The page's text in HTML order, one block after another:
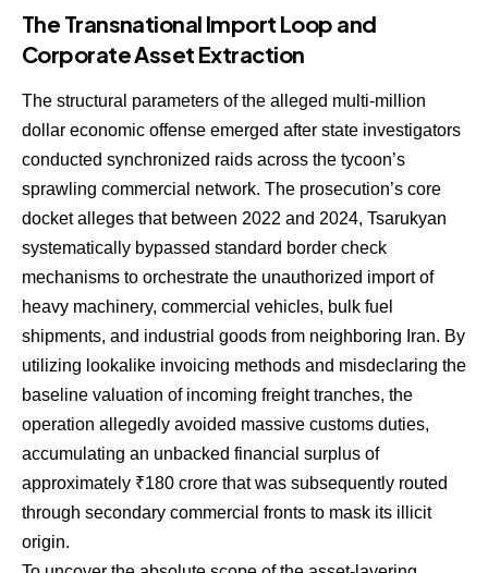
The Transnational Import Loop and
Corporate Asset Extraction
The structural parameters of the alleged multi-million
dollar economic offense emerged after state investigators
conducted synchronized raids across the tycoon’s
sprawling commercial network. The prosecution’s core
docket alleges that between 2022 and 2024, Tsarukyan
systematically bypassed standard border check
mechanisms to orchestrate the unauthorized import of
heavy machinery, commercial vehicles, bulk fuel
shipments, and industrial goods from neighboring Iran. By
utilizing lookalike invoicing methods and misdeclaring the
baseline valuation of incoming freight tranches, the
operation allegedly avoided massive customs duties,
accumulating an unbacked financial surplus of
approximately ₹180 crore that was subsequently routed
through secondary commercial fronts to mask its illicit
origin.